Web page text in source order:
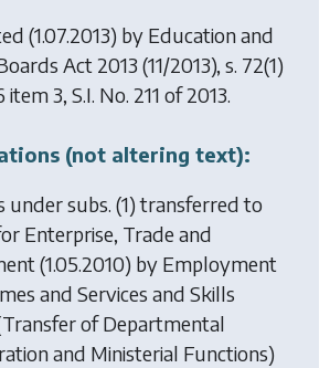
(1.07.2013) by Education and
Act 2013 (11/2013), s. 72(1)
item 3, S.I. No. 211 of 2013.
(not altering text):
under subs. (1) transferred to
Enterprise, Trade and
(1.05.2010) by Employment
and Services and Skills
of Departmental
and Ministerial Functions)